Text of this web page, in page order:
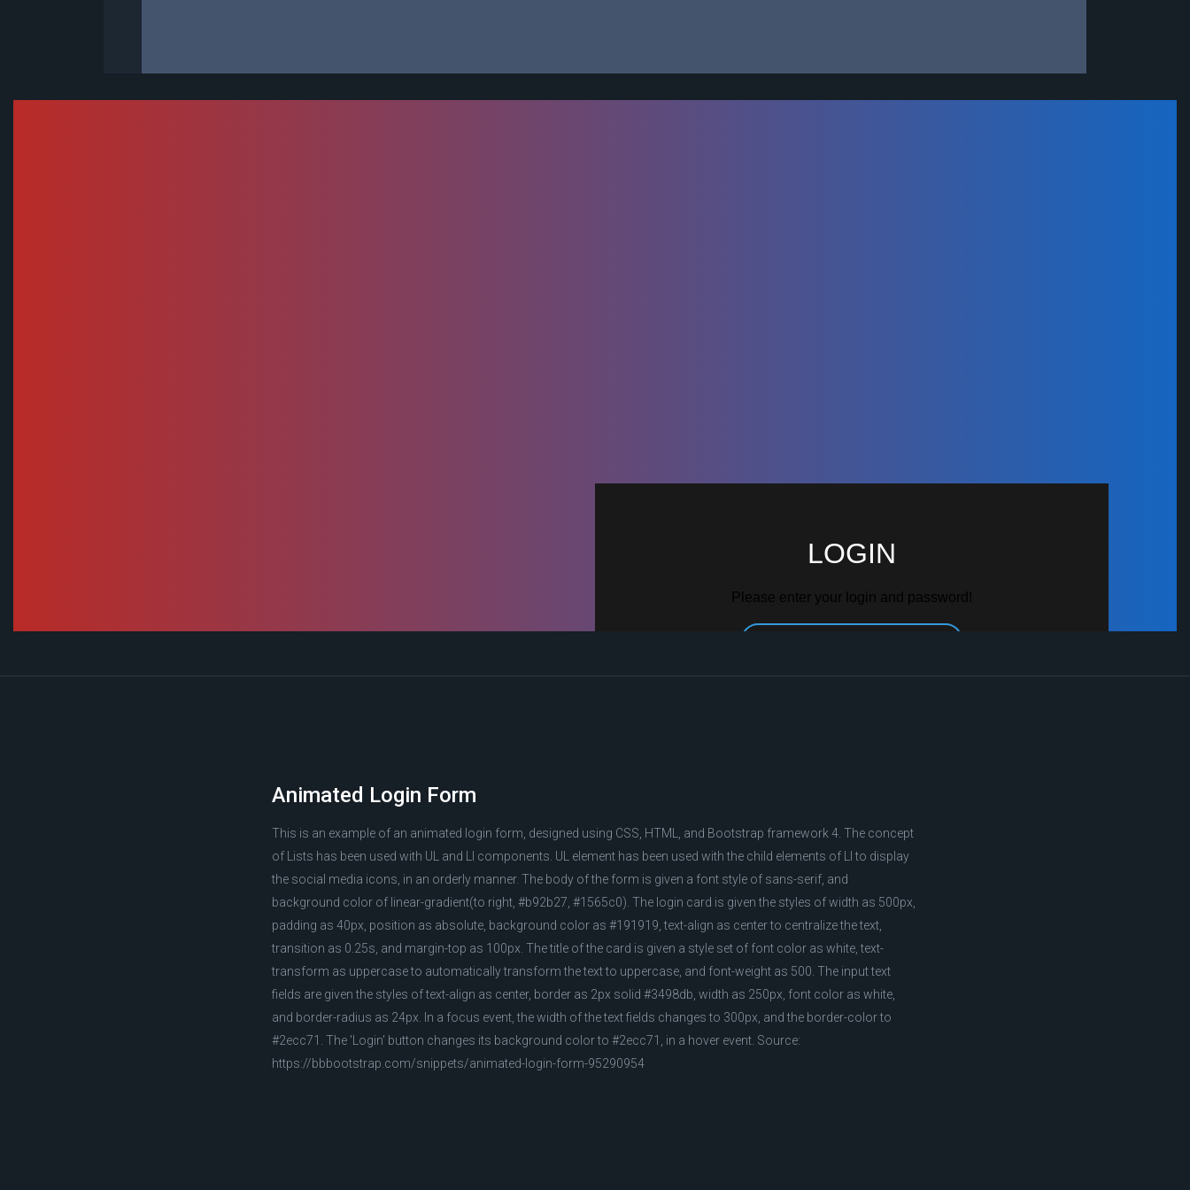
Animated Login Form
This is an example of an animated login form, designed using CSS, HTML, and Bootstrap framework 4. The concept
of Lists has been used with UL and LI components. UL element has been used with the child elements of LI to display
the social media icons, in an orderly manner. The body of the form is given a font style of sans-serif, and
background color of linear-gradient(to right, #b92b27, #1565c0). The login card is given the styles of width as 500px,
padding as 40px, position as absolute, background color as #191919, text-align as center to centralize the text,
transition as 0.25s, and margin-top as 100px. The title of the card is given a style set of font color as white, text-
transform as uppercase to automatically transform the text to uppercase, and font-weight as 500. The input text
fields are given the styles of text-align as center, border as 2px solid #3498db, width as 250px, font color as white,
and border-radius as 24px. In a focus event, the width of the text fields changes to 300px, and the border-color to
#2ecc71. The 'Login' button changes its background color to #2ecc71, in a hover event. Source:
https://bbbootstrap.com/snippets/animated-login-form-95290954